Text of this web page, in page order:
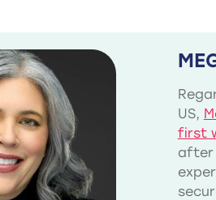
US,
first
after